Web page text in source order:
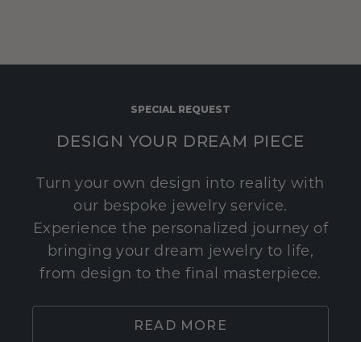
SPECIAL REQUEST
DESIGN YOUR DREAM PIECE
Turn your own design into reality with
our bespoke jewelry service.
Experience the personalized journey of
bringing your dream jewelry to life,
from design to the final masterpiece.
READ MORE